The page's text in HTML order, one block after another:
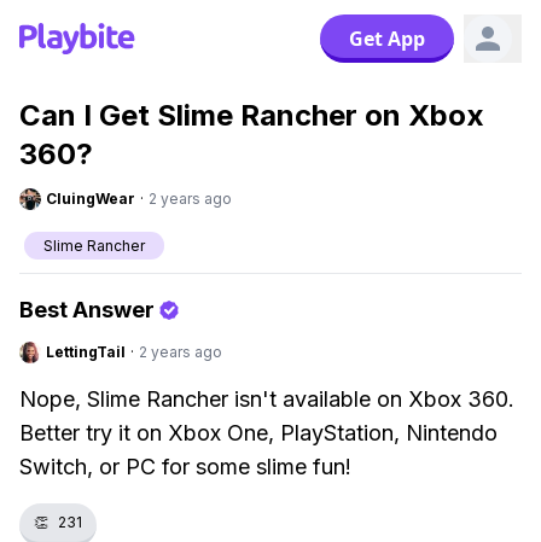
Get App
Can I Get Slime Rancher on Xbox
360?
CluingWear · 2 years ago
Slime Rancher
Best Answer
LettingTail · 2 years ago
Nope, Slime Rancher isn't available on Xbox 360.
Better try it on Xbox One, PlayStation, Nintendo
Switch, or PC for some slime fun!
👏 231